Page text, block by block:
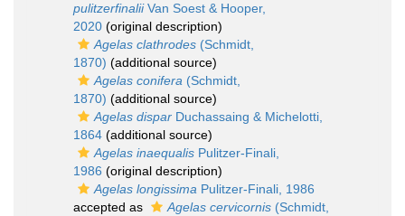
pulitzerfinaliiVan Soest & Hooper,
2020 (original description)
Agelas clathrodes (Schmidt,
1870) (additional source)
Agelas conifera (Schmidt,
1870) (additional source)
Agelas dispar Duchassaing & Michelotti,
1864 (additional source)
Agelas inaequalis Pulitzer-Finali,
1986 (original description)
Agelas longissima Pulitzer-Finali, 1986
accepted as
Agelas cervicornis (Schmidt,